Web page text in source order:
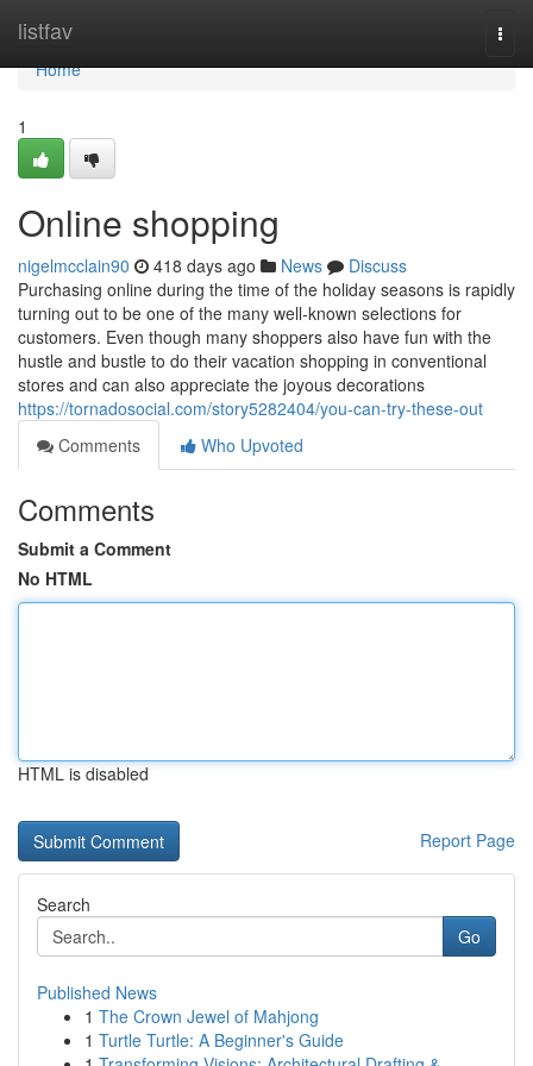
listfav
Home
Home
1
Online shopping
nigelmcclain90 418 days ago News
Discuss
Purchasing online during the time of the holiday seasons is rapidly
turning out to be one of the many well-known selections for
customers. Even though many shoppers also have fun with the
hustle and bustle to do their vacation shopping in conventional
stores and can also appreciate the joyous decorations
https://tornadosocial.com/story5282404/you-can-try-these-out
Comments
Who Upvoted
Comments
Submit a Comment
No HTML
HTML is disabled
Report Page
Search
Go
Published News
1 The Crown Jewel of Mahjong
1 Turtle Turtle: A Beginner's Guide